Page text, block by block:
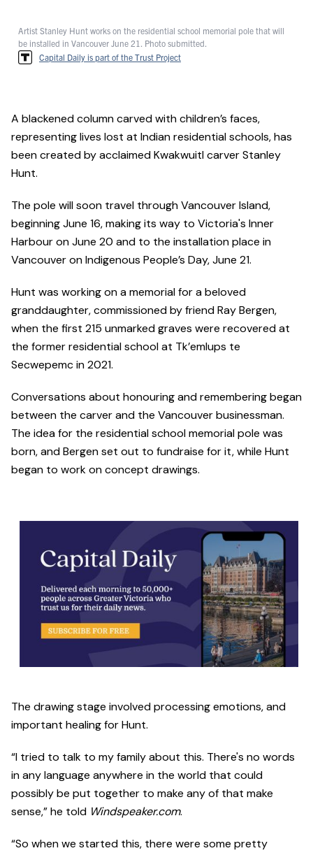
Artist Stanley Hunt works on the residential school memorial pole that will
be installed in Vancouver June 21. Photo submitted.
Capital Daily is part of the Trust Project
A blackened column carved with children’s faces,
representing lives lost at Indian residential schools, has
been created by acclaimed Kwakwuitl carver Stanley
Hunt.
The pole will soon travel through Vancouver Island,
beginning June 16, making its way to Victoria's Inner
Harbour on June 20 and to the installation place in
Vancouver on Indigenous People’s Day, June 21.
Hunt was working on a memorial for a beloved
granddaughter, commissioned by friend Ray Bergen,
when the first 215 unmarked graves were recovered at
the former residential school at Tk’emlups te
Secwepemc in 2021.
Conversations about honouring and remembering began
between the carver and the Vancouver businessman.
The idea for the residential school memorial pole was
born, and Bergen set out to fundraise for it, while Hunt
began to work on concept drawings.
The drawing stage involved processing emotions, and
important healing for Hunt.
“I tried to talk to my family about this. There's no words
in any language anywhere in the world that could
possibly be put together to make any of that make
sense,” he told Windspeaker.com.
“So when we started this, there were some pretty